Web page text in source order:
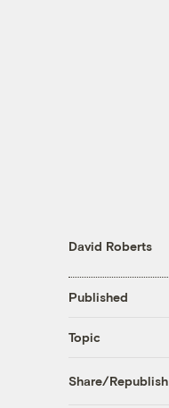
David Roberts
Published
Topic
Share/Republish